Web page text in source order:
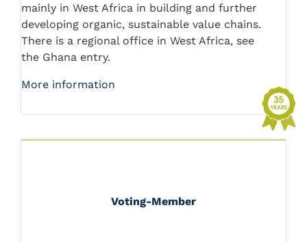
mainly in West Africa in building and further
developing organic, sustainable value chains.
There is a regional office in West Africa, see
the Ghana entry.
More information
Voting-Member